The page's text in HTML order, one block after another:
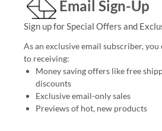
Email Sign-Up
Sign up for Special Offers and
As an exclusive email subscriber,
to receiving:
Money saving offers like free
discounts
Exclusive email-only sales
Previews of hot, new products